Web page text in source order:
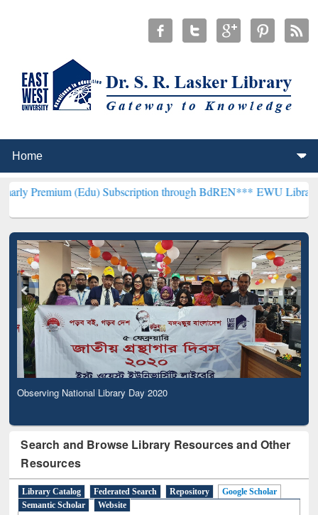
(Edu) Subscription through BdREN***EWU Library will
Observing National Library Day 2020
Search and Browse Library Resources and Other
Resources
Library Catalog Federated Search Repository
Google Scholar
Semantic Scholar
Website